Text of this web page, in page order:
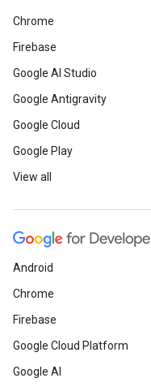
Chrome
Firebase
Google AI Studio
Google Antigravity
Google Cloud
Google Play
View all
Android
Chrome
Firebase
Google Cloud Platform
Google AI